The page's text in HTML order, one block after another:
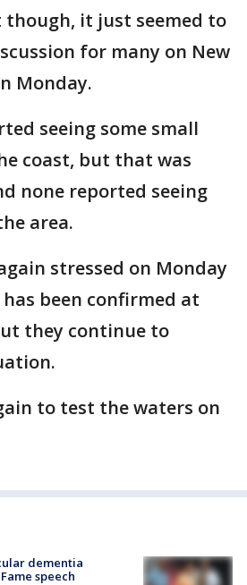
it just seemed to
for many on New
Monday.
seeing some small
coast, but that was
none reported seeing
area.
stressed on Monday
been confirmed at
they continue to
to test the waters on
dementia
speech